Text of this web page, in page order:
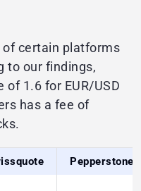
of certain platforms
to our findings,
1.6 for EUR/USD
has a fee of
Pepperstone